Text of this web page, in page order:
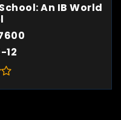
An IB World
12